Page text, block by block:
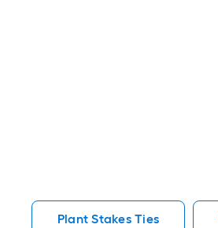
Plant Stakes Ties